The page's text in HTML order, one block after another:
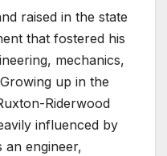
raised in the state
that fostered his
mechanics,
up in the
Riderwood
influenced by
an engineer,